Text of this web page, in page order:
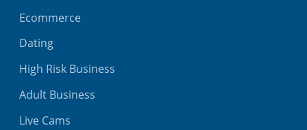
Ecommerce
Dating
High Risk Business
Adult Business
Live Cams